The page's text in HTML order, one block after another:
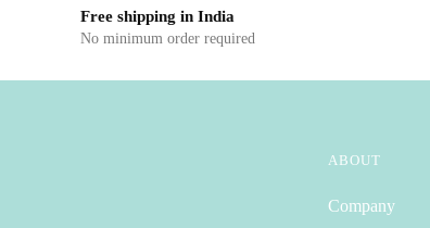
Free shipping in India
No minimum order required
ABOUT
Company